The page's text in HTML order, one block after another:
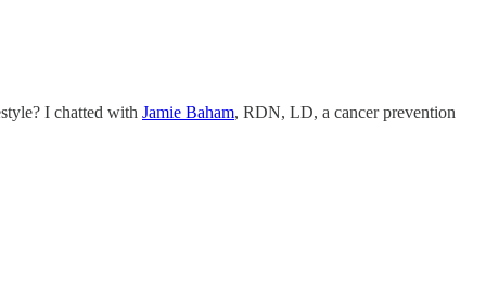
I chatted with Jamie Baham, RDN, LD, a cancer prevention